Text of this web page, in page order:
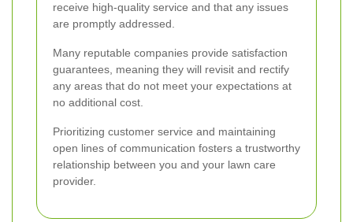
receive high-quality service and that any issues
are promptly addressed.
Many reputable companies provide satisfaction
guarantees, meaning they will revisit and rectify
any areas that do not meet your expectations at
no additional cost.
Prioritizing customer service and maintaining
open lines of communication fosters a trustworthy
relationship between you and your lawn care
provider.